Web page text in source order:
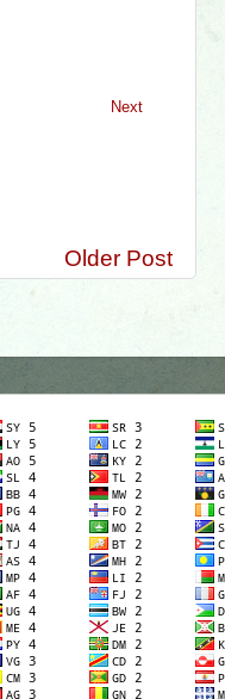
Next
Older Post